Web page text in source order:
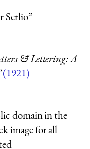
Serlio”
& Lettering: A
(1921)
domain in the
image for all